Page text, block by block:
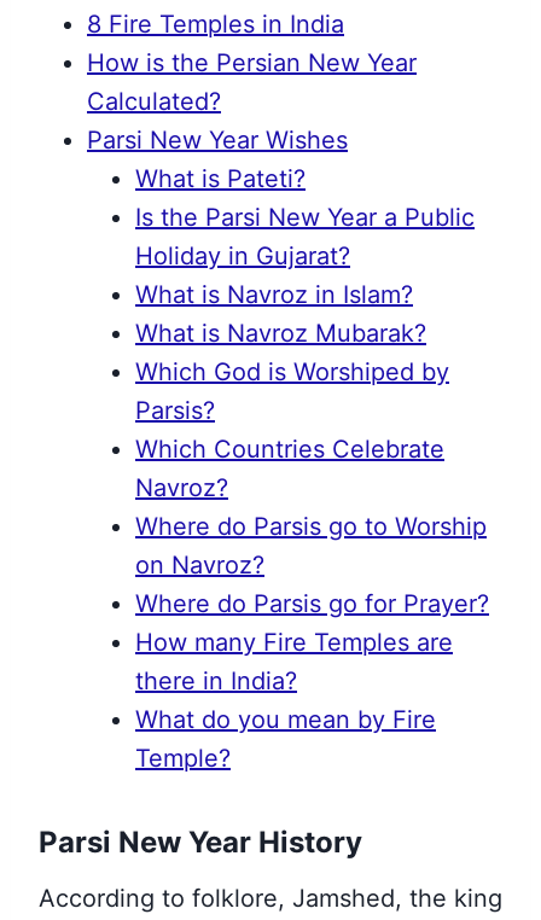
8 Fire Temples in India
How is the Persian New Year
Calculated?
Parsi New Year Wishes
What is Pateti?
Is the Parsi New Year a Public
Holiday in Gujarat?
What is Navroz in Islam?
What is Navroz Mubarak?
Which God is Worshiped by
Parsis?
Which Countries Celebrate
Navroz?
Where do Parsis go to Worship
on Navroz?
Where do Parsis go for Prayer?
How many Fire Temples are
there in India?
What do you mean by Fire
Temple?
Parsi New Year History
According to folklore, Jamshed, the king